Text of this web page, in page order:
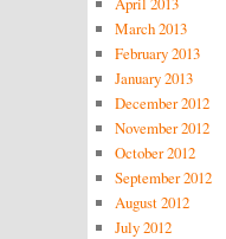
March 2013
February 2013
January 2013
December 2012
November 2012
October 2012
September 2012
August 2012
July 2012